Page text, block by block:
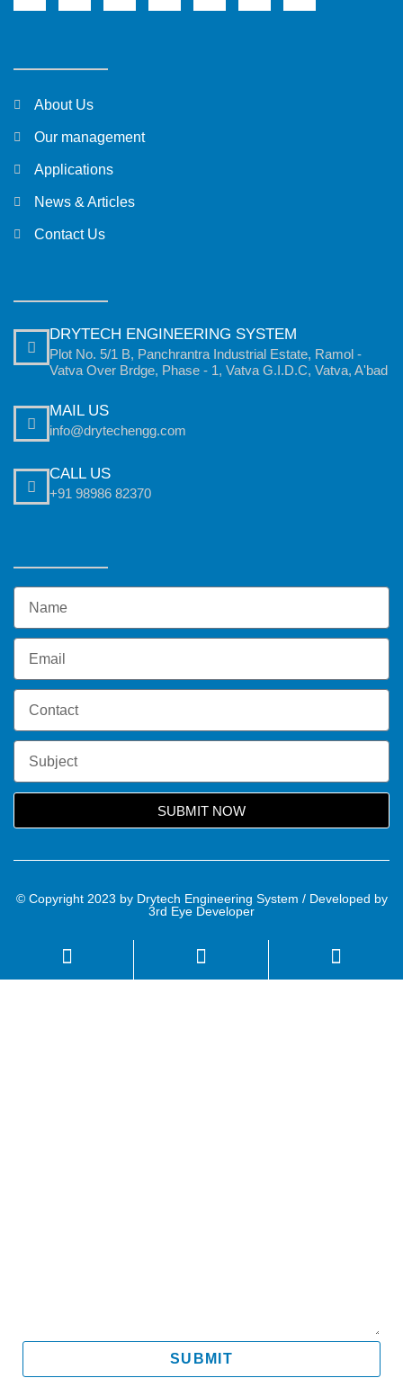
About Us
Our management
Applications
News & Articles
Contact Us
DRYTECH ENGINEERING SYSTEM
Plot No. 5/1 B, Panchrantra Industrial Estate, Ramol -
Vatva Over Brdge, Phase - 1, Vatva G.I.D.C, Vatva, A'bad
MAIL US
info@drytechengg.com
CALL US
+91 98986 82370
SUBMIT NOW
© Copyright 2023 by Drytech Engineering System / Developed by
3rd Eye Developer
SUBMIT